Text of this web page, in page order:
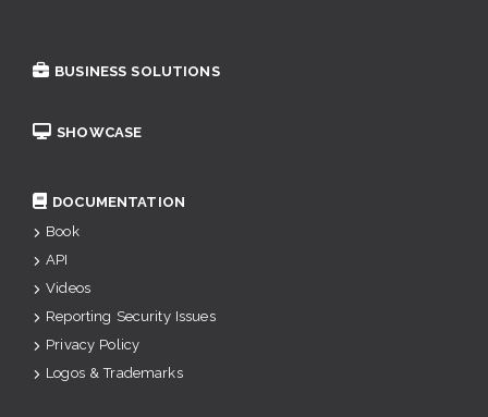
BUSINESS SOLUTIONS
SHOWCASE
DOCUMENTATION
Book
API
Videos
Reporting Security Issues
Privacy Policy
Logos & Trademarks